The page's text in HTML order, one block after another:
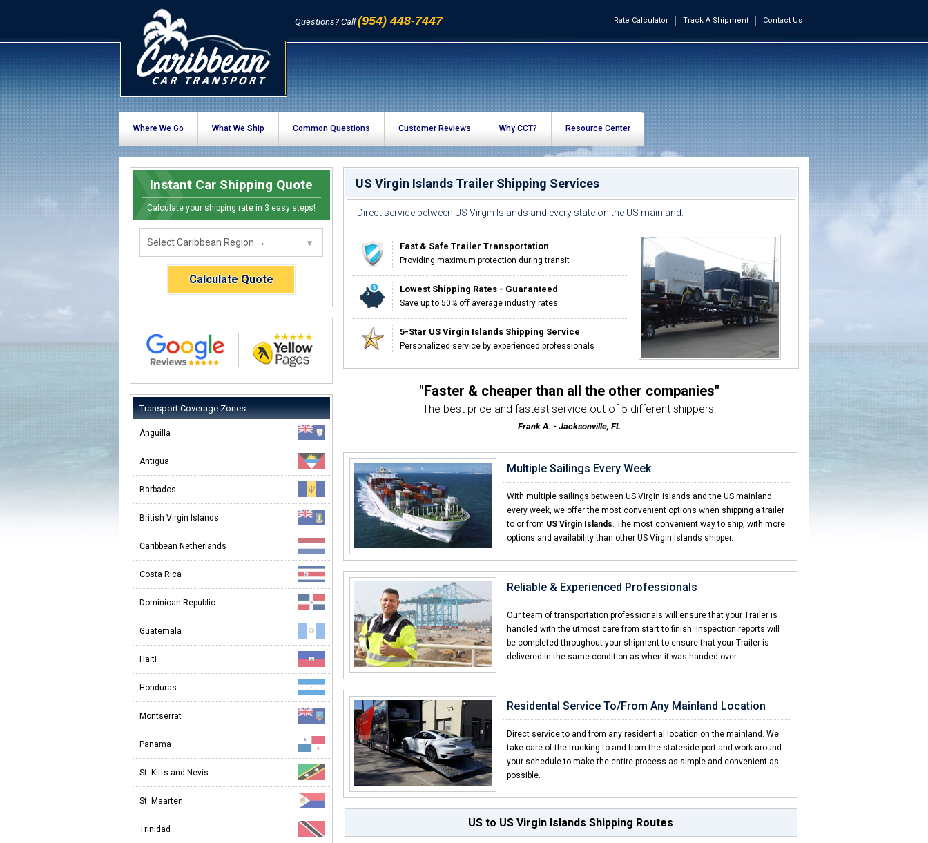
Questions? Call (954) 448-7447 Contact Us
Track A Shipment
Rate Calculator
Where We Go What We Ship Common Questions Customer Reviews Why CCT? Resource Center
Instant Car Shipping Quote
Calculate your shipping rate in 3 easy steps!
Calculate Quote
Transport Coverage Zones
Anguilla
Antigua
Barbados
British Virgin Islands
Caribbean Netherlands
Costa Rica
Dominican Republic
Guatemala
Haiti
Honduras
Montserrat
Panama
St. Kitts and Nevis
St. Maarten
Trinidad
US Virgin Islands Trailer Shipping Services
Direct service between US Virgin Islands and every state on the US mainland.
Fast & Safe Trailer Transportation
Providing maximum protection during transit
Lowest Shipping Rates - Guaranteed
Save up to 50% off average industry rates
5-Star US Virgin Islands Shipping Service
Personalized service by experienced professionals
"Faster & cheaper than all the other companies"
The best price and fastest service out of 5 different shippers.
Frank A. - Jacksonville, FL
Multiple Sailings Every Week
With multiple sailings between US Virgin Islands and the US mainland
every week, we offer the most convenient options when shipping a trailer
to or from US Virgin Islands. The most convenient way to ship, with more
options and availability than other US Virgin Islands shipper.
Reliable & Experienced Professionals
Our team of transportation professionals will ensure that your Trailer is
handled with the utmost care from start to finish. Inspection reports will
be completed throughout your shipment to ensure that your Trailer is
delivered in the same condition as when it was handed over.
Residental Service To/From Any Mainland Location
Direct service to and from any residential location on the mainland. We
take care of the trucking to and from the stateside port and work around
your schedule to make the entire process as simple and convenient as
possible.
US to US Virgin Islands Shipping Routes